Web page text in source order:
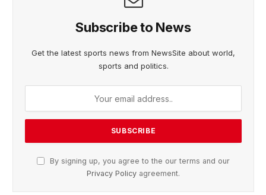
Subscribe to News
Get the latest sports news from NewsSite about world,
sports and politics.
By signing up, you agree to the our terms and our
Privacy Policy agreement.